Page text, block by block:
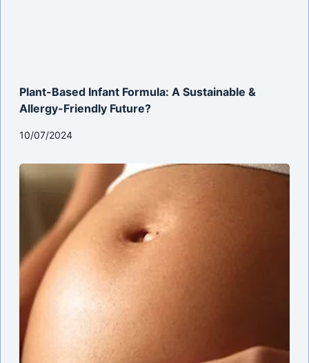
Plant-Based Infant Formula: A Sustainable &
Allergy-Friendly Future?
10/07/2024